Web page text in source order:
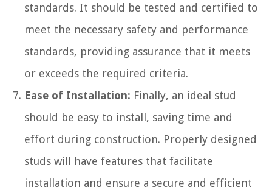
standards. It should be tested and certified to
meet the necessary safety and performance
standards, providing assurance that it meets
or exceeds the required criteria.
Ease of Installation: Finally, an ideal stud
should be easy to install, saving time and
effort during construction. Properly designed
studs will have features that facilitate
installation and ensure a secure and efficient